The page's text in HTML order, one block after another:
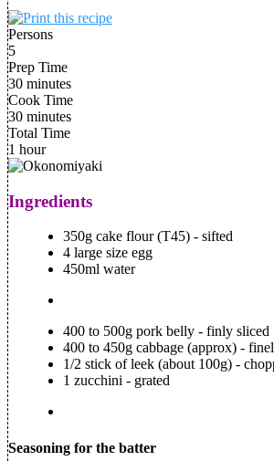
Persons
5
Prep Time
30 minutes
Cook Time
30 minutes
Total Time
1 hour
Ingredients
350g cake flour (T45) - sifted
4 large size egg
450ml water
400 to 500g pork belly - finly sliced
400 to 450g cabbage (approx) -
1/2 stick of leek (about 100g) -
1 zucchini - grated
Seasoning for the batter